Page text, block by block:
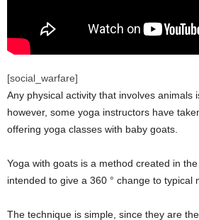
[social_warfare]
Any physical activity that involves animals
however, some yoga instructors have
offering yoga classes with baby goats.
Yoga with goats is a method created in
intended to give a 360 ° change to typical
The technique is simple, since they are